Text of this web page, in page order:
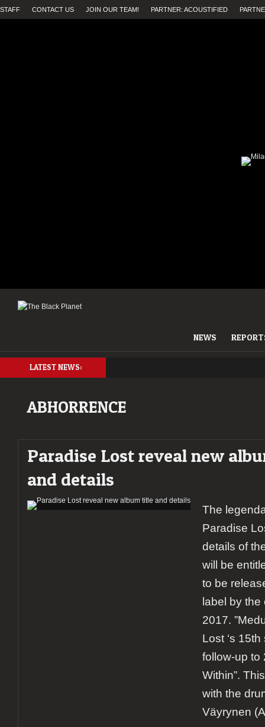
STAFF CONTACT US JOIN OUR TEAM! PARTNER: ACOUSTIFIED
NEWS
LATEST NEWS:
ABHORRENCE
Paradise Lost reveal new
and details
The
Paradise
details of
will be
to be
label by
2017.
Lost ‘s
follow-up to
Within”.
with the
Väyrynen